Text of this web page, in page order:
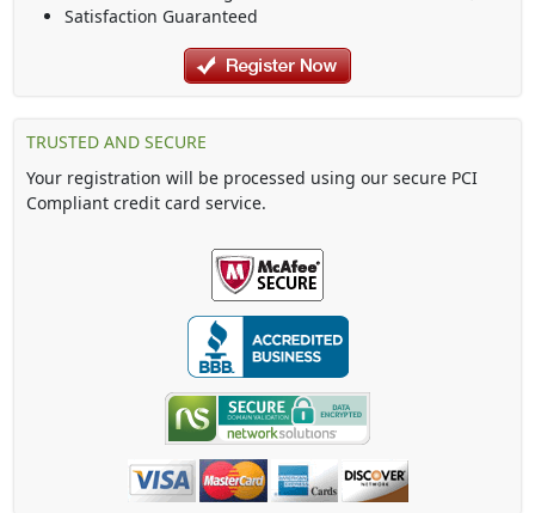
Satisfaction Guaranteed
TRUSTED AND SECURE
Your registration will be processed using our secure PCI
Compliant credit card service.